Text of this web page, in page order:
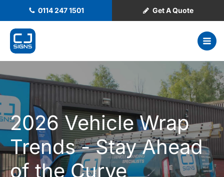
0114 247 1501 Get A Quote
2026 Vehicle Wrap
Trends - Stay Ahead
of the Curve